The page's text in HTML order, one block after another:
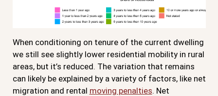
When conditioning on tenure of the current dwelling
we still see slightly lower residential mobility in rural
areas, but it’s reduced. The variation that remains
can likely be explained by a variety of factors, like net
migration and rental moving penalties. Net